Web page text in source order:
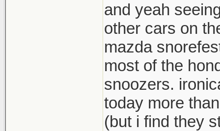
and yeah
other cars on
mazda
most of the
snoozers.
today more
(but i find they